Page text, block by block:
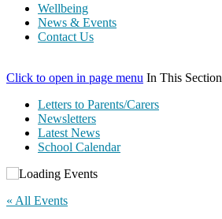
Wellbeing
News & Events
Contact Us
Click to open in page menu In This Section
Letters to Parents/Carers
Newsletters
Latest News
School Calendar
« All Events